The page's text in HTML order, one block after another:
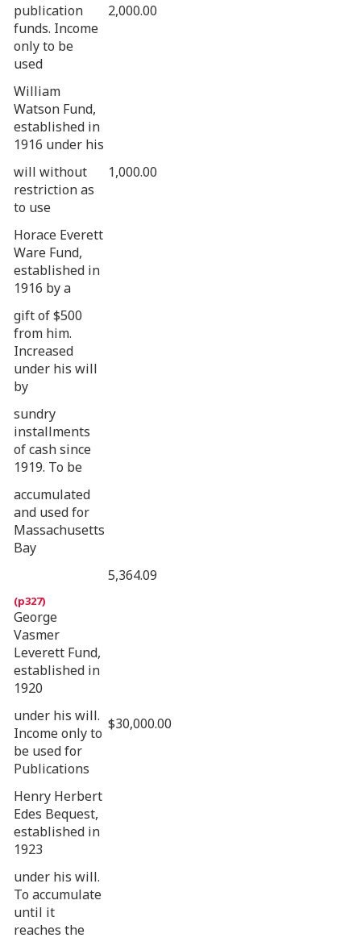
publication
funds. Income
only to be
used
2,000.00
William
Watson Fund,
established in
1916 under his
will without
restriction as
to use
1,000.00
Horace Everett
Ware Fund,
established in
1916 by a
gift of $500
from him.
Increased
under his will
by
sundry
installments
of cash since
1919. To be
accumulated
and used for
Massachusetts
Bay
5,364.09
George
Vasmer
Leverett Fund,
established in
1920
under his will.
Income only to
be used for
Publications
$30,000.00
Henry Herbert
Edes Bequest,
established in
1923
under his will.
To accumulate
until it
reaches the